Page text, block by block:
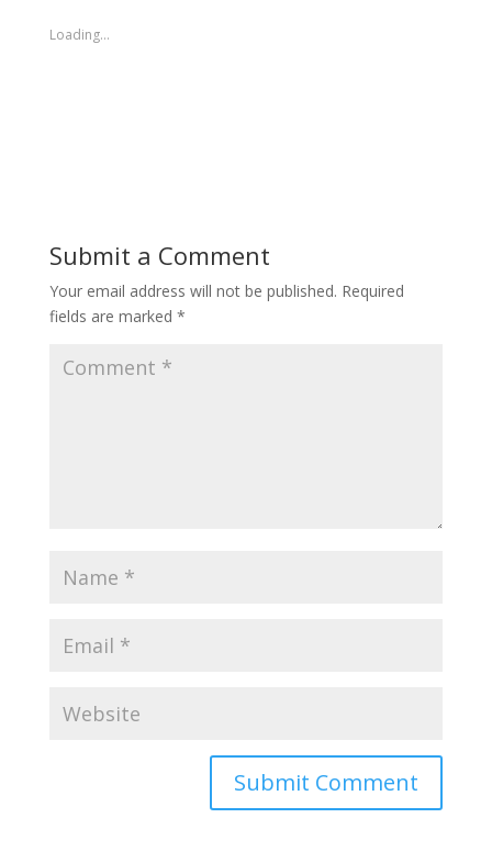
Loading...
Submit a Comment
Your email address will not be published. Required
fields are marked *